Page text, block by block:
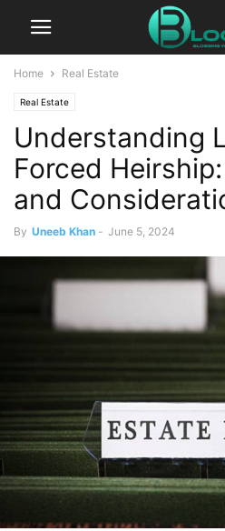
Home Real Estate
Real Estate
Understanding
Forced
and
By Uneeb Khan - June 5, 2024